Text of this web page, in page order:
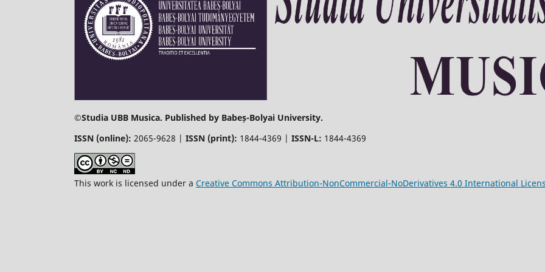
©Studia UBB Musica. Published by Babeș-Bolyai University.
ISSN (online): 2065-9628 | ISSN (print): 1844-4369 | ISSN-L: 1844-4369
This work is licensed under a Creative Commons Attribution-NonCommercial-NoDerivatives 4.0 International